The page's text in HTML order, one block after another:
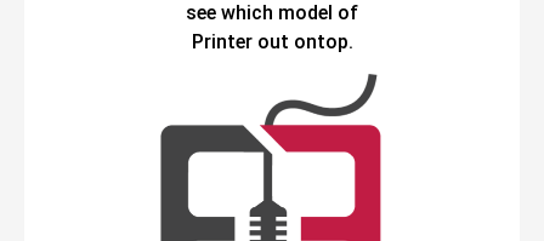
see which model of
Printerout ontop.